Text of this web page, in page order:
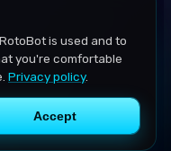
is used and to
you're comfortable
Privacy policy.
Accept